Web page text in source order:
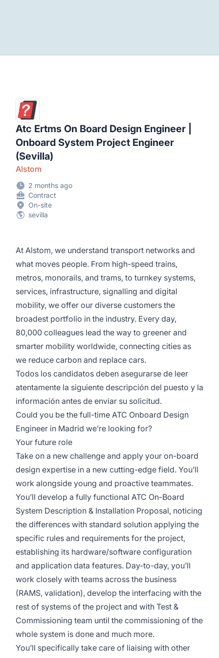
Atc Ertms On Board Design Engineer |
Onboard System Project Engineer
(Sevilla)
Alstom
2 months ago
Contract
On-site
sevilla
At Alstom, we understand transport networks and
what moves people. From high-speed trains,
metros, monorails, and trams, to turnkey systems,
services, infrastructure, signalling and digital
mobility, we offer our diverse customers the
broadest portfolio in the industry. Every day,
80,000 colleagues lead the way to greener and
smarter mobility worldwide, connecting cities as
we reduce carbon and replace cars.
Todos los candidatos deben asegurarse de leer
atentamente la siguiente descripción del puesto y la
información antes de enviar su solicitud.
Could you be the full-time ATC Onboard Design
Engineer in Madrid we’re looking for?
Your future role
Take on a new challenge and apply your on-board
design expertise in a new cutting-edge field. You’ll
work alongside young and proactive teammates.
You’ll develop a fully functional ATC On-Board
System Description & Installation Proposal, noticing
the differences with standard solution applying the
specific rules and requirements for the project,
establishing its hardware/software configuration
and application data features. Day-to-day, you’ll
work closely with teams across the business
(RAMS, validation), develop the interfacing with the
rest of systems of the project and with Test &
Commissioning team until the commissioning of the
whole system is done and much more.
You’ll specifically take care of liaising with other